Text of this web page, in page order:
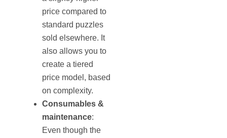
price compared to
standard puzzles
sold elsewhere. It
also allows you to
create a tiered
price model, based
on complexity.
Consumables &
maintenance:
Even though the